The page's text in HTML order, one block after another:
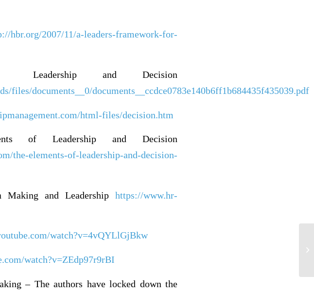
hbr.org/2007/11/a-leaders-framework-for-
Leadership and Decision
files/documents__0/documents__ccdce0783e140b6ff1b684435f435039.pdf
html-files/decision.htm
of Leadership and Decision
the-elements-of-leadership-and-decision-
Making and Leadership https://www.hr-
watch?v=4vQYLlGjBkw
watch?v=ZEdp97r9rBI
– The authors have locked down the